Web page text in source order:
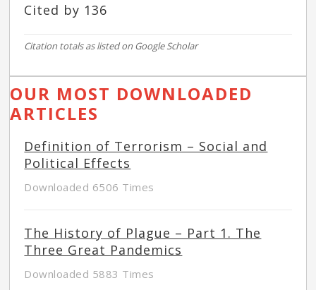
Cited by 136
Citation totals as listed on Google Scholar
OUR MOST DOWNLOADED
ARTICLES
Definition of Terrorism – Social and
Political Effects
Downloaded 6506 Times
The History of Plague – Part 1. The
Three Great Pandemics
Downloaded 5883 Times